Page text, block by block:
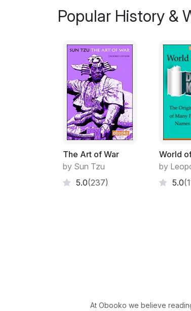
Popular History &
The Art of War
by Sun Tzu
5.0(237)
World
by
5.0
At Obooko we believe